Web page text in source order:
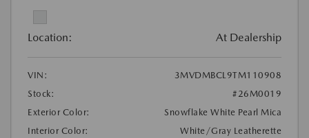
Location: At Dealership
VIN:
3MVDMBCL9TM110908
Stock:
#26M0019
Exterior Color:
Snowflake White Pearl Mica
Interior Color:
White/Gray Leatherette